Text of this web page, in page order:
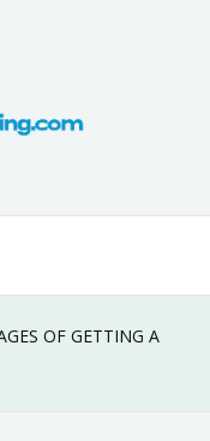
OF GETTING A